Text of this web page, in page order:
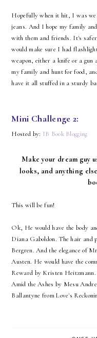
Hopefully when it hit, I was
jeans. And I hope my family
with them and friends. It's
would make sure I had
weapon, either a knife or a gun
my family and hunt for food,
have it all stuffed in a sturdy
Mini Challenge 2:
Hosted by: IB Book Blogging
Make your dream guy
looks, and anything
This will be fun!
Ok, He would have the body
Diana Gaboldon. The hair and
Bergren. And the elegance of
Austen. He would have the
Reward by Kristen Heitzmann.
Amid the Ashes by Mesu
Ballantyne from Love's